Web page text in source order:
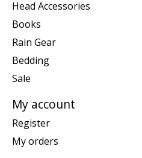
Head Accessories
Books
Rain Gear
Bedding
Sale
My account
Register
My orders